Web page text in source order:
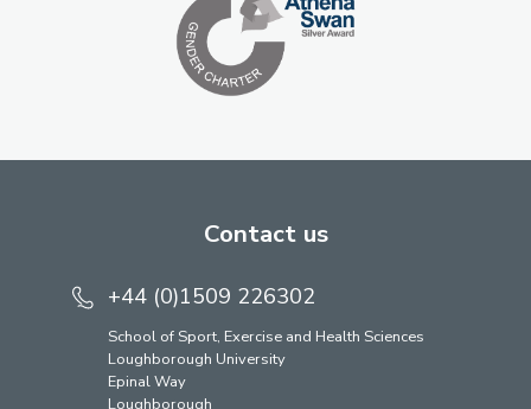
Contact us
+44 (0)1509 226302
School of Sport, Exercise and Health Sciences
Loughborough University
Epinal Way
Loughborough